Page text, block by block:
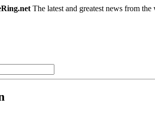
The latest and greatest news from